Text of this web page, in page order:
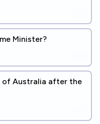
Minister?
of Australia after the